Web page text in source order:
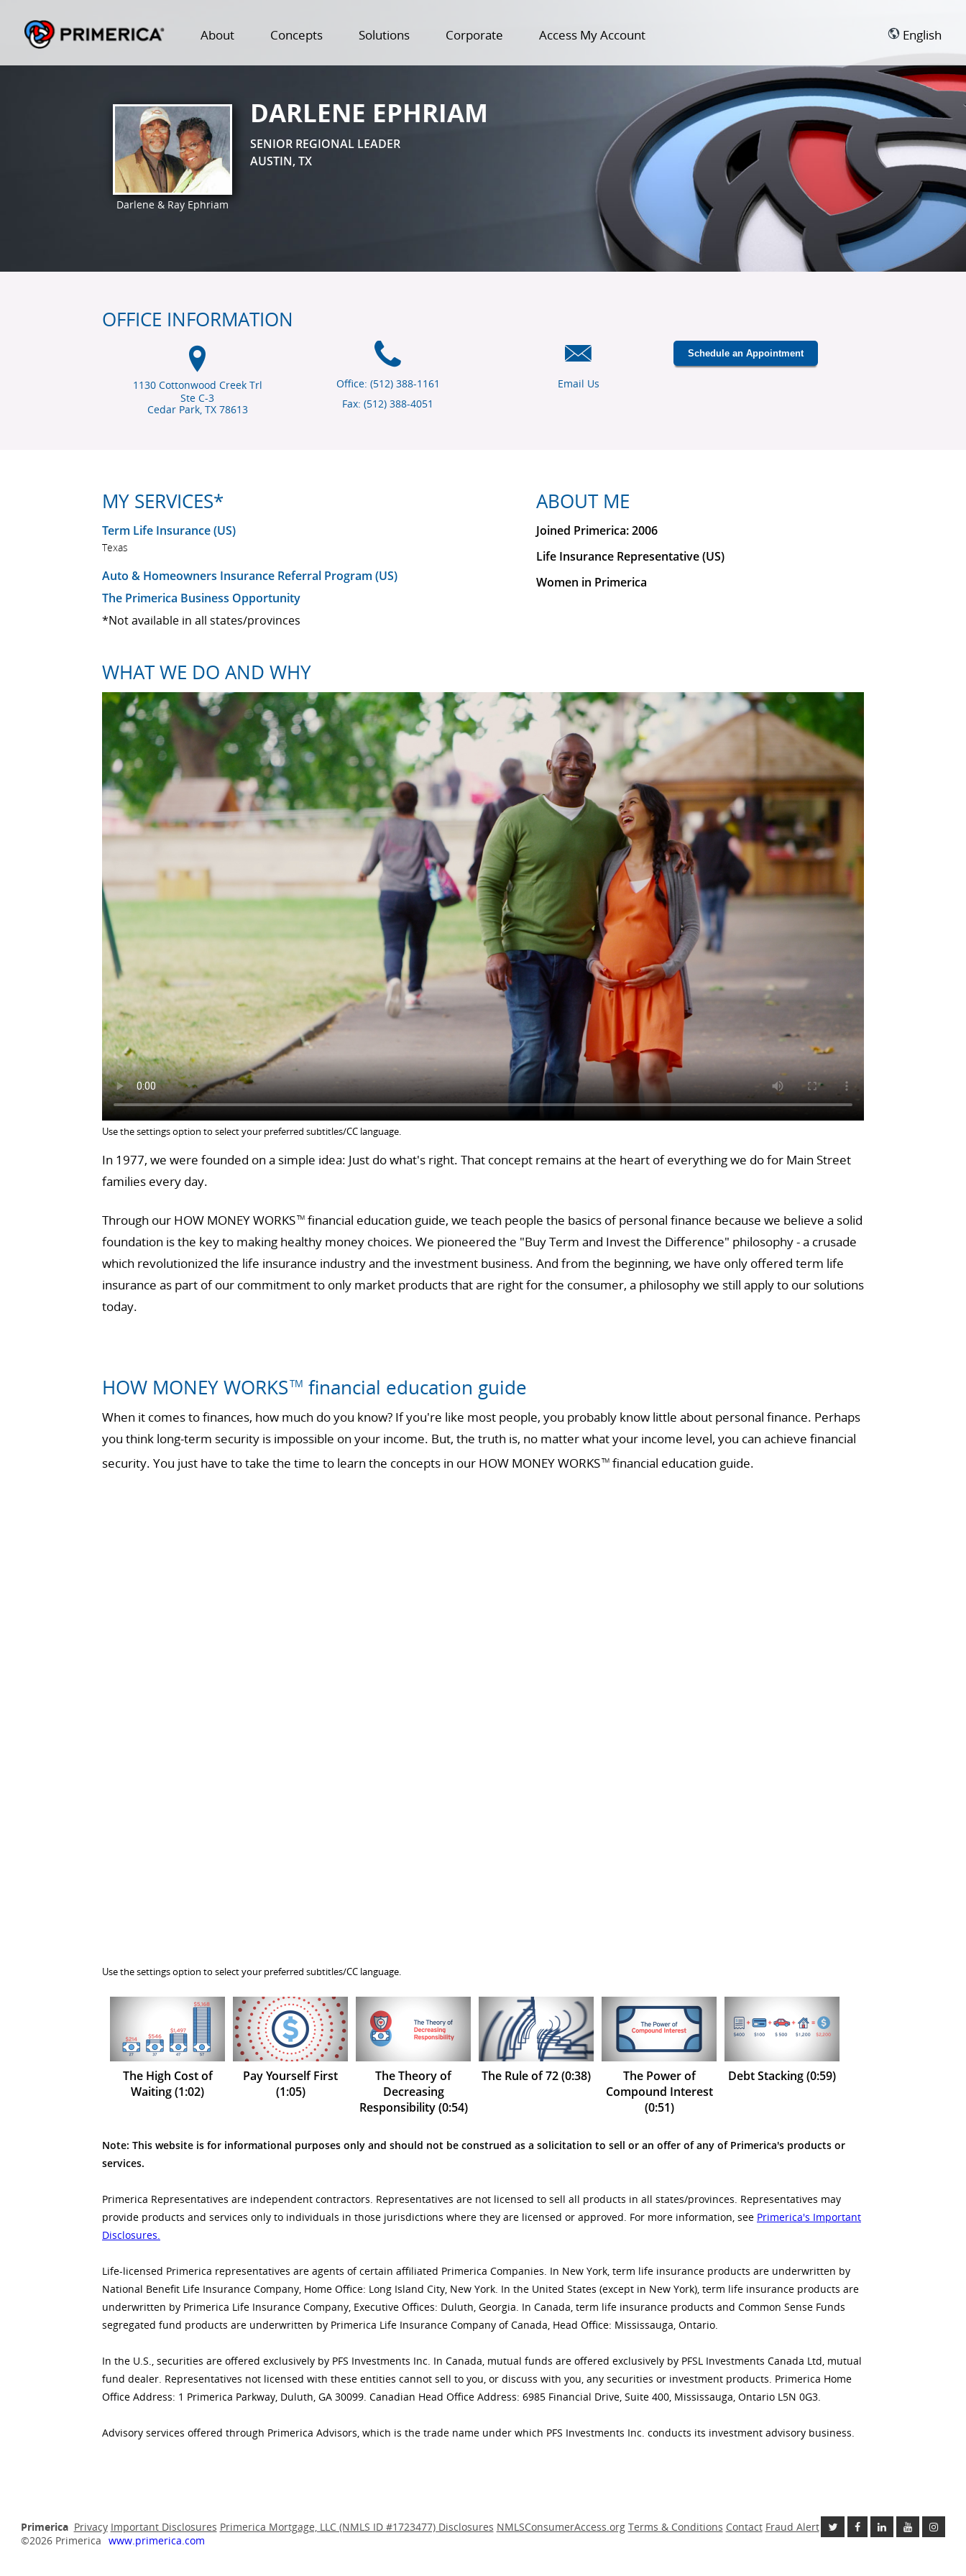
About Concepts Solutions Corporate Access My Account English
Darlene & Ray Ephriam
DARLENE EPHRIAM
SENIOR REGIONAL LEADER
AUSTIN, TX
OFFICE INFORMATION
1130 Cottonwood Creek Trl
Ste C-3
Cedar Park, TX 78613
Office: (512) 388-1161
Fax: (512) 388-4051
Email Us
Schedule an Appointment
MY SERVICES*
Term Life Insurance (US)
Texas
Auto & Homeowners Insurance Referral Program (US)
The Primerica Business Opportunity
*Not available in all states/provinces
ABOUT ME
Joined Primerica: 2006
Life Insurance Representative (US)
Women in Primerica
WHAT WE DO AND WHY
Use the settings option to select your preferred subtitles/CC language.
In 1977, we were founded on a simple idea: Just do what's right. That concept remains at the heart of everything we do for Main Street
families every day.
Through our HOW MONEY WORKSTM financial education guide, we teach people the basics of personal finance because we believe a solid
foundation is the key to making healthy money choices. We pioneered the "Buy Term and Invest the Difference" philosophy - a crusade
which revolutionized the life insurance industry and the investment business. And from the beginning, we have only offered term life
insurance as part of our commitment to only market products that are right for the consumer, a philosophy we still apply to our solutions
today.
HOW MONEY WORKSTM financial education guide
When it comes to finances, how much do you know? If you're like most people, you probably know little about personal finance. Perhaps
you think long-term security is impossible on your income. But, the truth is, no matter what your income level, you can achieve financial
security. You just have to take the time to learn the concepts in our HOW MONEY WORKSTM financial education guide.
Use the settings option to select your preferred subtitles/CC language.
The High Cost of
Waiting (1:02)
Pay Yourself First
(1:05)
The Theory of
Decreasing
Responsibility (0:54)
The Rule of 72 (0:38)
The Power of
Compound Interest
(0:51)
Debt Stacking (0:59)
Note: This website is for informational purposes only and should not be construed as a solicitation to sell or an offer of any of Primerica's products or
services.
Primerica Representatives are independent contractors. Representatives are not licensed to sell all products in all states/provinces. Representatives may
provide products and services only to individuals in those jurisdictions where they are licensed or approved. For more information, see Primerica's Important
Disclosures.
Life-licensed Primerica representatives are agents of certain affiliated Primerica Companies. In New York, term life insurance products are underwritten by
National Benefit Life Insurance Company, Home Office: Long Island City, New York. In the United States (except in New York), term life insurance products are
underwritten by Primerica Life Insurance Company, Executive Offices: Duluth, Georgia. In Canada, term life insurance products and Common Sense Funds
segregated fund products are underwritten by Primerica Life Insurance Company of Canada, Head Office: Mississauga, Ontario.
In the U.S., securities are offered exclusively by PFS Investments Inc. In Canada, mutual funds are offered exclusively by PFSL Investments Canada Ltd, mutual
fund dealer. Representatives not licensed with these entities cannot sell to you, or discuss with you, any securities or investment products. Primerica Home
Office Address: 1 Primerica Parkway, Duluth, GA 30099. Canadian Head Office Address: 6985 Financial Drive, Suite 400, Mississauga, Ontario L5N 0G3.
Advisory services offered through Primerica Advisors, which is the trade name under which PFS Investments Inc. conducts its investment advisory business.
Primerica Privacy Important Disclosures Primerica Mortgage, LLC (NMLS ID #1723477) Disclosures NMLSConsumerAccess.org Terms & Conditions Contact Fraud Alert
©2026 Primerica www.primerica.com